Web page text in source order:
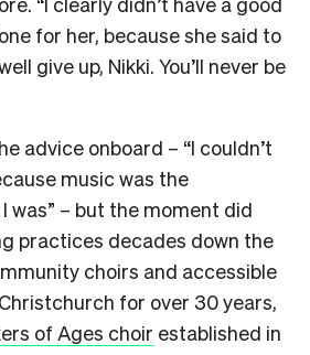
for her, because she said to
give up, Nikki. You’ll never be
advice onboard – “I couldn’t
music was the
was” – but the moment did
practices decades down the
choirs and accessible
for over 30 years,
of Ages choir established in